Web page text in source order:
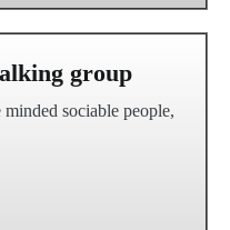
group
sociable people,